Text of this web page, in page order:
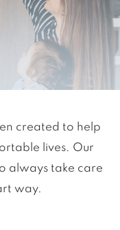
created to help
lives. Our
always take care
way.